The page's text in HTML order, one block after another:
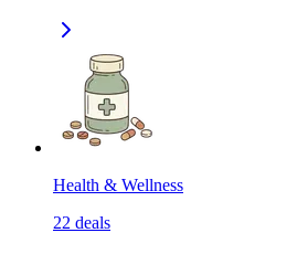
Health & Wellness
22 deals